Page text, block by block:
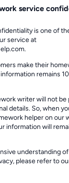
service
is one of
service at
make their
remains
writer will not be
details. So, when
helper on our
information will
understanding
please refer to